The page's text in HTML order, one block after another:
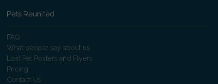
Pets Reunited
FAQ
What people say about us
Lost Pet Posters and Flyers
Pricing
Contact Us